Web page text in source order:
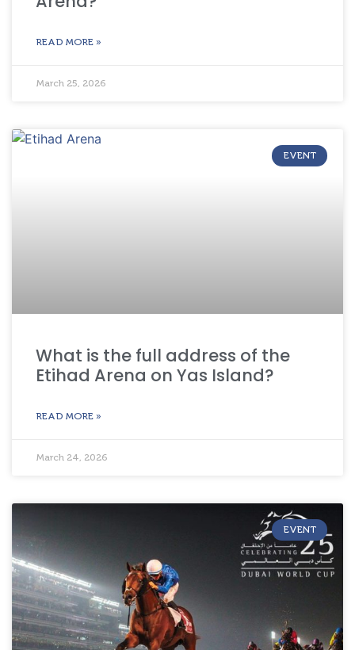
READ MORE »
March 25, 2026
EVENT
What is the full address of the
Etihad Arena on Yas Island?
READ MORE »
March 24, 2026
EVENT